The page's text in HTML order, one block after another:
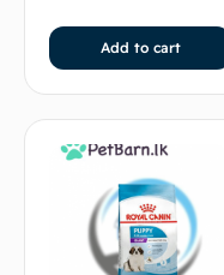
Add to cart